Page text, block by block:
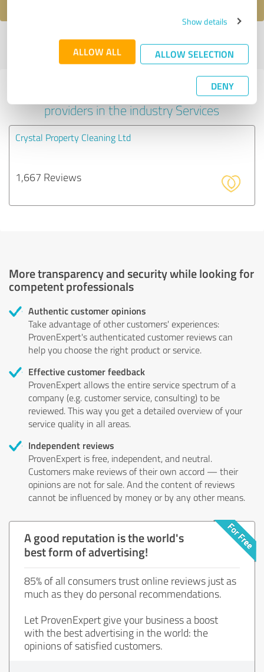
Show details
ALLOW ALL ALLOW SELECTION
DENY
Profile active since 03/12/2025 |Last update: 03/12/2025|Report
Experiences with other service
providers in the industry Services
Crystal Property Cleaning Ltd
1,667 Reviews
More transparency and security while looking for
competent professionals
Authentic customer opinions
Take advantage of other customers' experiences:
ProvenExpert's authenticated customer reviews can
help you choose the right product or service.
Effective customer feedback
ProvenExpert allows the entire service spectrum of a
company (e.g. customer service, consulting) to be
reviewed. This way you get a detailed overview of your
service quality in all areas.
Independent reviews
ProvenExpert is free, independent, and neutral.
Customers make reviews of their own accord — their
opinions are not for sale. And the content of reviews
cannot be influenced by money or by any other means.
A good reputation is the world's
best form of advertising!
85% of all consumers trust online reviews just as
much as they do personal recommendations.
Let ProvenExpert give your business a boost
with the best advertising in the world: the
opinions of satisfied customers.